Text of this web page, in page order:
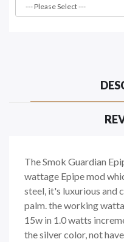
The Smok Guardian
wattage Epipe mod
steel, it's luxurious and
palm. the working
15w in 1.0 watts
the silver color, not